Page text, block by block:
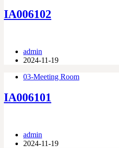
IA006102
admin
2024-11-19
03-Meeting Room
IA006101
admin
2024-11-19